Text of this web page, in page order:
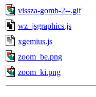
vissza-gomb-2--.gif
wz_jsgraphics.js
xgemius.js
zoom_be.png
zoom_ki.png